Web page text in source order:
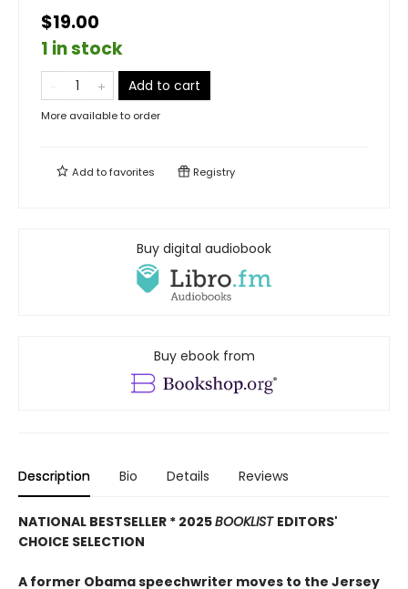
$19.00
1 in stock
Add to cart
More available to order
Add tofavorites Registry
Buy digital audiobook
Buy ebook from
Description Bio Details Reviews
NATIONAL BESTSELLER * 2025BOOKLIST EDITORS'
CHOICE SELECTION
A former Obama speechwriter moves to the Jersey